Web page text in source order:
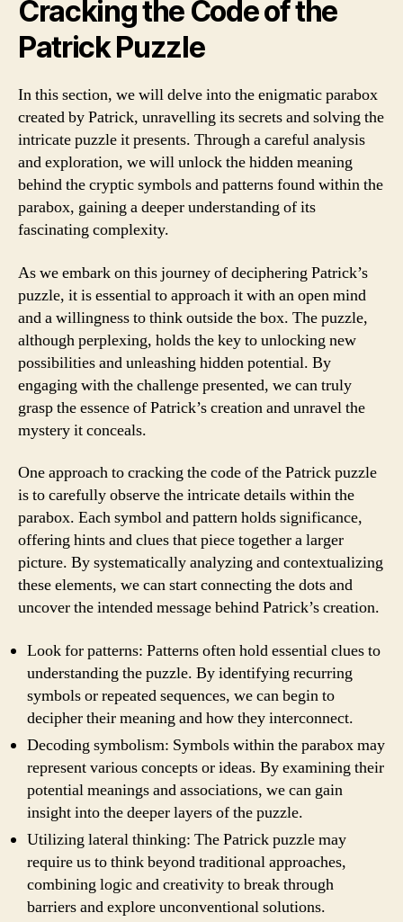
Cracking the Code of the
Patrick Puzzle
In this section, we will delve into the enigmatic parabox
created by Patrick, unravelling its secrets and solving the
intricate puzzle it presents. Through a careful analysis
and exploration, we will unlock the hidden meaning
behind the cryptic symbols and patterns found within the
parabox, gaining a deeper understanding of its
fascinating complexity.
As we embark on this journey of deciphering Patrick’s
puzzle, it is essential to approach it with an open mind
and a willingness to think outside the box. The puzzle,
although perplexing, holds the key to unlocking new
possibilities and unleashing hidden potential. By
engaging with the challenge presented, we can truly
grasp the essence of Patrick’s creation and unravel the
mystery it conceals.
One approach to cracking the code of the Patrick puzzle
is to carefully observe the intricate details within the
parabox. Each symbol and pattern holds significance,
offering hints and clues that piece together a larger
picture. By systematically analyzing and contextualizing
these elements, we can start connecting the dots and
uncover the intended message behind Patrick’s creation.
Look for patterns: Patterns often hold essential clues to
understanding the puzzle. By identifying recurring
symbols or repeated sequences, we can begin to
decipher their meaning and how they interconnect.
Decoding symbolism: Symbols within the parabox may
represent various concepts or ideas. By examining their
potential meanings and associations, we can gain
insight into the deeper layers of the puzzle.
Utilizing lateral thinking: The Patrick puzzle may
require us to think beyond traditional approaches,
combining logic and creativity to break through
barriers and explore unconventional solutions.